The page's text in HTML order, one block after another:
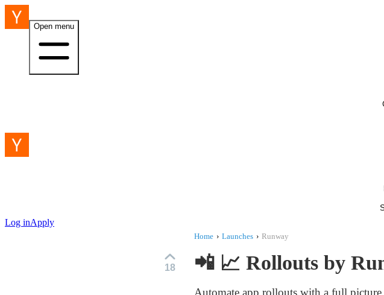
Open menu
Log inApply
Home › Launches › Runway
18 📲 📈 Rollouts by
Automate app rollouts with a full picture